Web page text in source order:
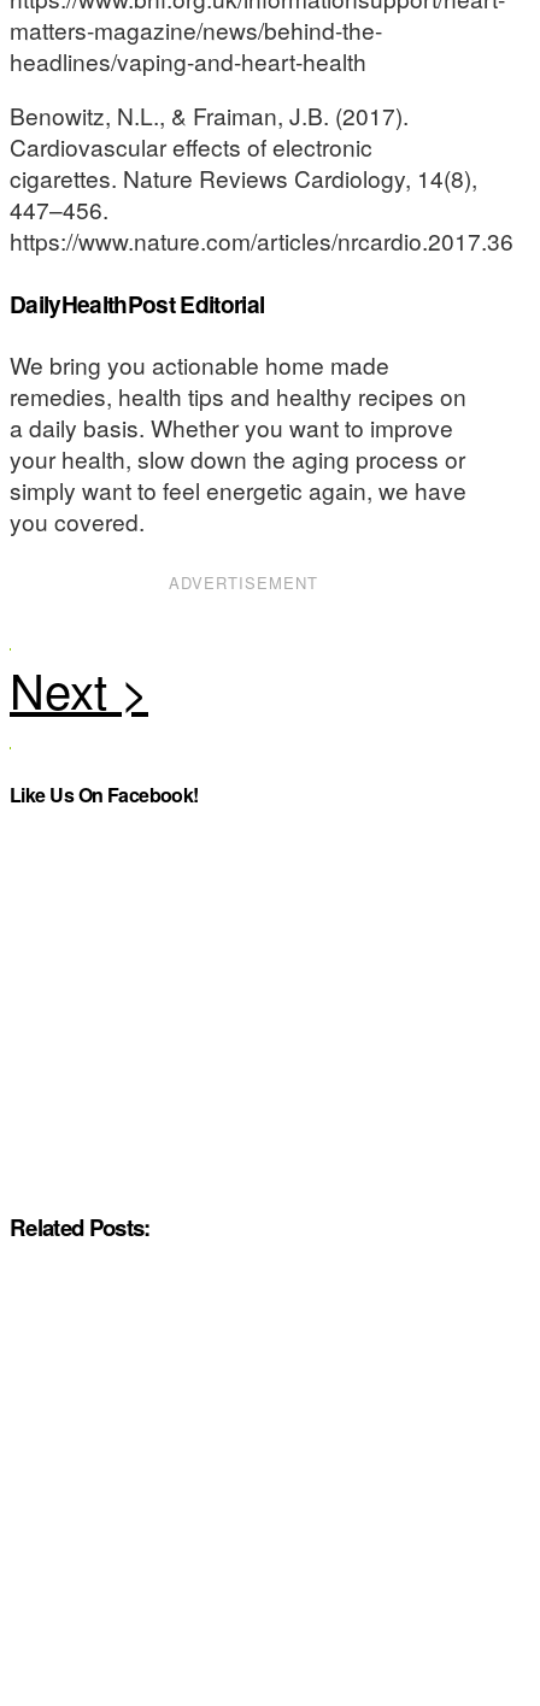
matters-magazine/news/behind-the-
headlines/vaping-and-heart-health
Benowitz, N.L., & Fraiman, J.B. (2017).
Cardiovascular effects of electronic
cigarettes. Nature Reviews Cardiology, 14(8),
447–456.
https://www.nature.com/articles/nrcardio.2017.36
DailyHealthPost Editorial
We bring you actionable home made
remedies, health tips and healthy recipes on
a daily basis. Whether you want to improve
your health, slow down the aging process or
simply want to feel energetic again, we have
you covered.
ADVERTISEMENT
Like Us On Facebook!
Related Posts: